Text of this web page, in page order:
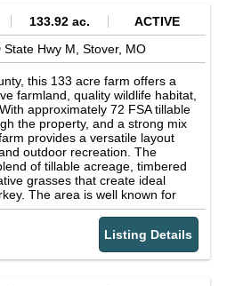
Tiny Homes: Minimum of 900
Creek Hills POA POA Contact
phone at 573-286-9846 POA
$35 Road Fee: $0 County
County Clerk's at (573) 378-
this place has something
133.92 ac.
ACTIVE
State Hwy M, Stover, MO
this 133 acre farm offers a
farmland, quality wildlife habitat,
approximately 72 FSA tillable
the property, and a strong mix
provides a versatile layout
outdoor recreation. The
of tillable acreage, timbered
grasses that create ideal
The area is well known for
natural layout of the farm
throughout the property. Haw
of the farm, serving as a reliable
character and habitat
draws branch off from the
Listing Details